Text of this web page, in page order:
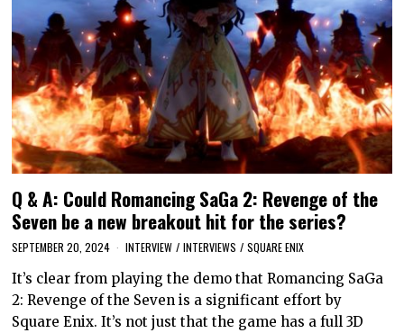
Q & A: Could Romancing SaGa 2: Revenge of the
Seven be a new breakout hit for the series?
SEPTEMBER 20, 2024 INTERVIEW / INTERVIEWS / SQUARE ENIX
It’s clear from playing the demo that Romancing SaGa
2: Revenge of the Seven is a significant effort by
Square Enix. It’s not just that the game has a full 3D